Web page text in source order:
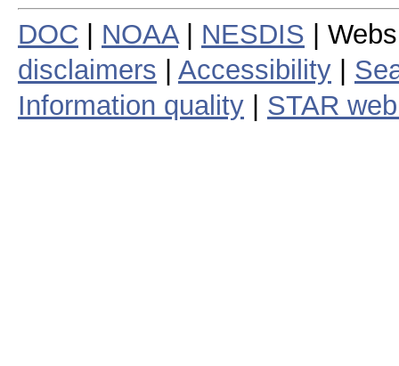
DOC NOAA| NESDIS |
disclaimers
Accessibility
Information quality
STAR